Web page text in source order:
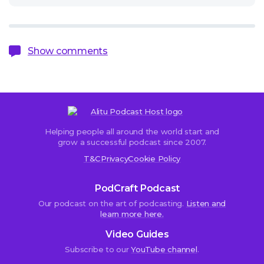
Show comments
comments
Helping people all around the world start and
grow a successful podcast since 2007.
T&CPrivacyCookie Policy
PodCraft Podcast
Our podcast on the art of podcasting. Listen and
learn more here.
Video Guides
Subscribe to ourYouTube channel.